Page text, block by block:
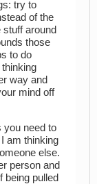
try to
of the
around
those
to do
way and
mind off
you need to
am thinking
else.
person and
being pulled